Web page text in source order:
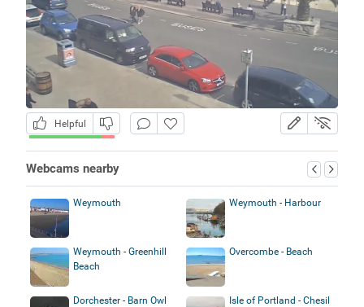
Helpful
Webcams nearby
Weymouth Weymouth - Harbour
Weymouth - Greenhill
Beach
Overcombe - Beach
Dorchester - Barn Owl
Isle of Portland - Chesil